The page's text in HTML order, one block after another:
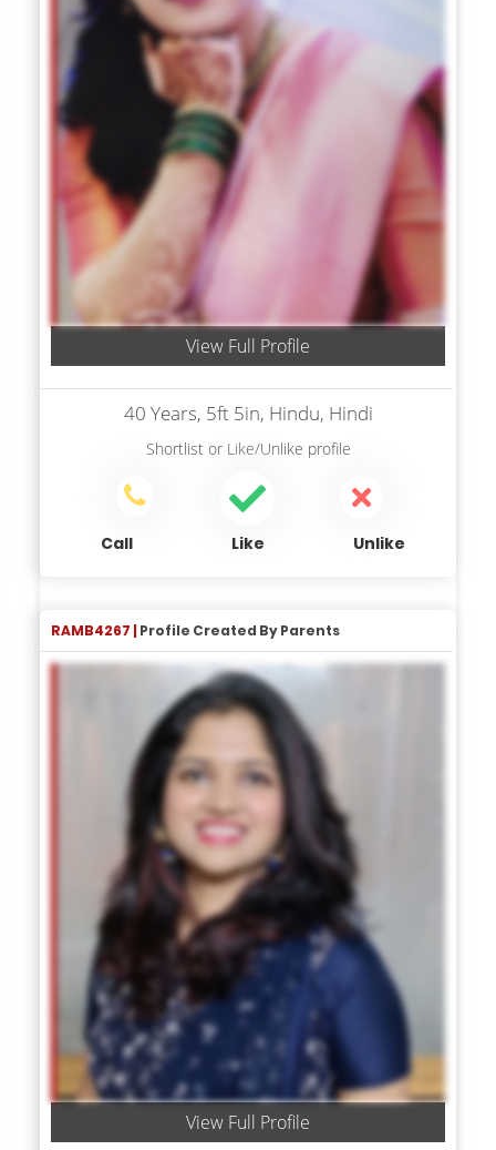
View Full Profile
40 Years, 5ft 5in, Hindu, Hindi
Shortlist or Like/Unlike profile
Call Like Unlike
RAMB4267 | Profile Created By Parents
View Full Profile